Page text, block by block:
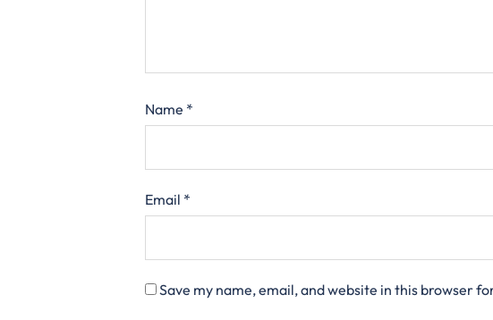
Name *
Email *
Save my name, email, and website in this browser